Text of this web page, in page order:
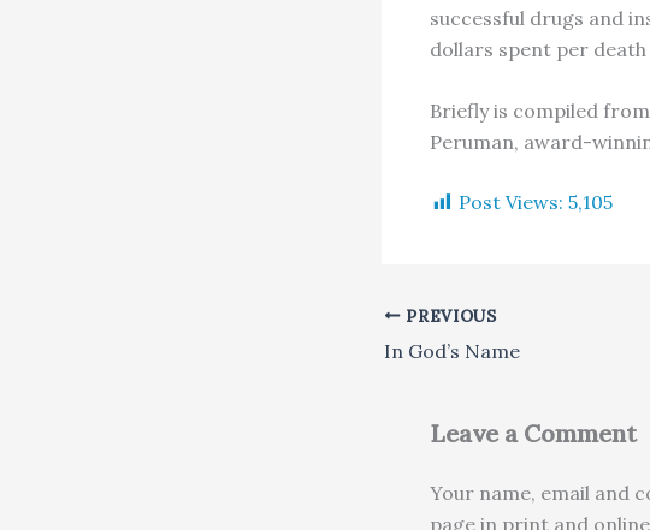
successful drugs and
dollars spent per death
Briefly is compiled
Peruman, award-
Post Views: 5,105
PREVIOUS
In God’s Name
Leave a Comment
Your name, email and
page in print and